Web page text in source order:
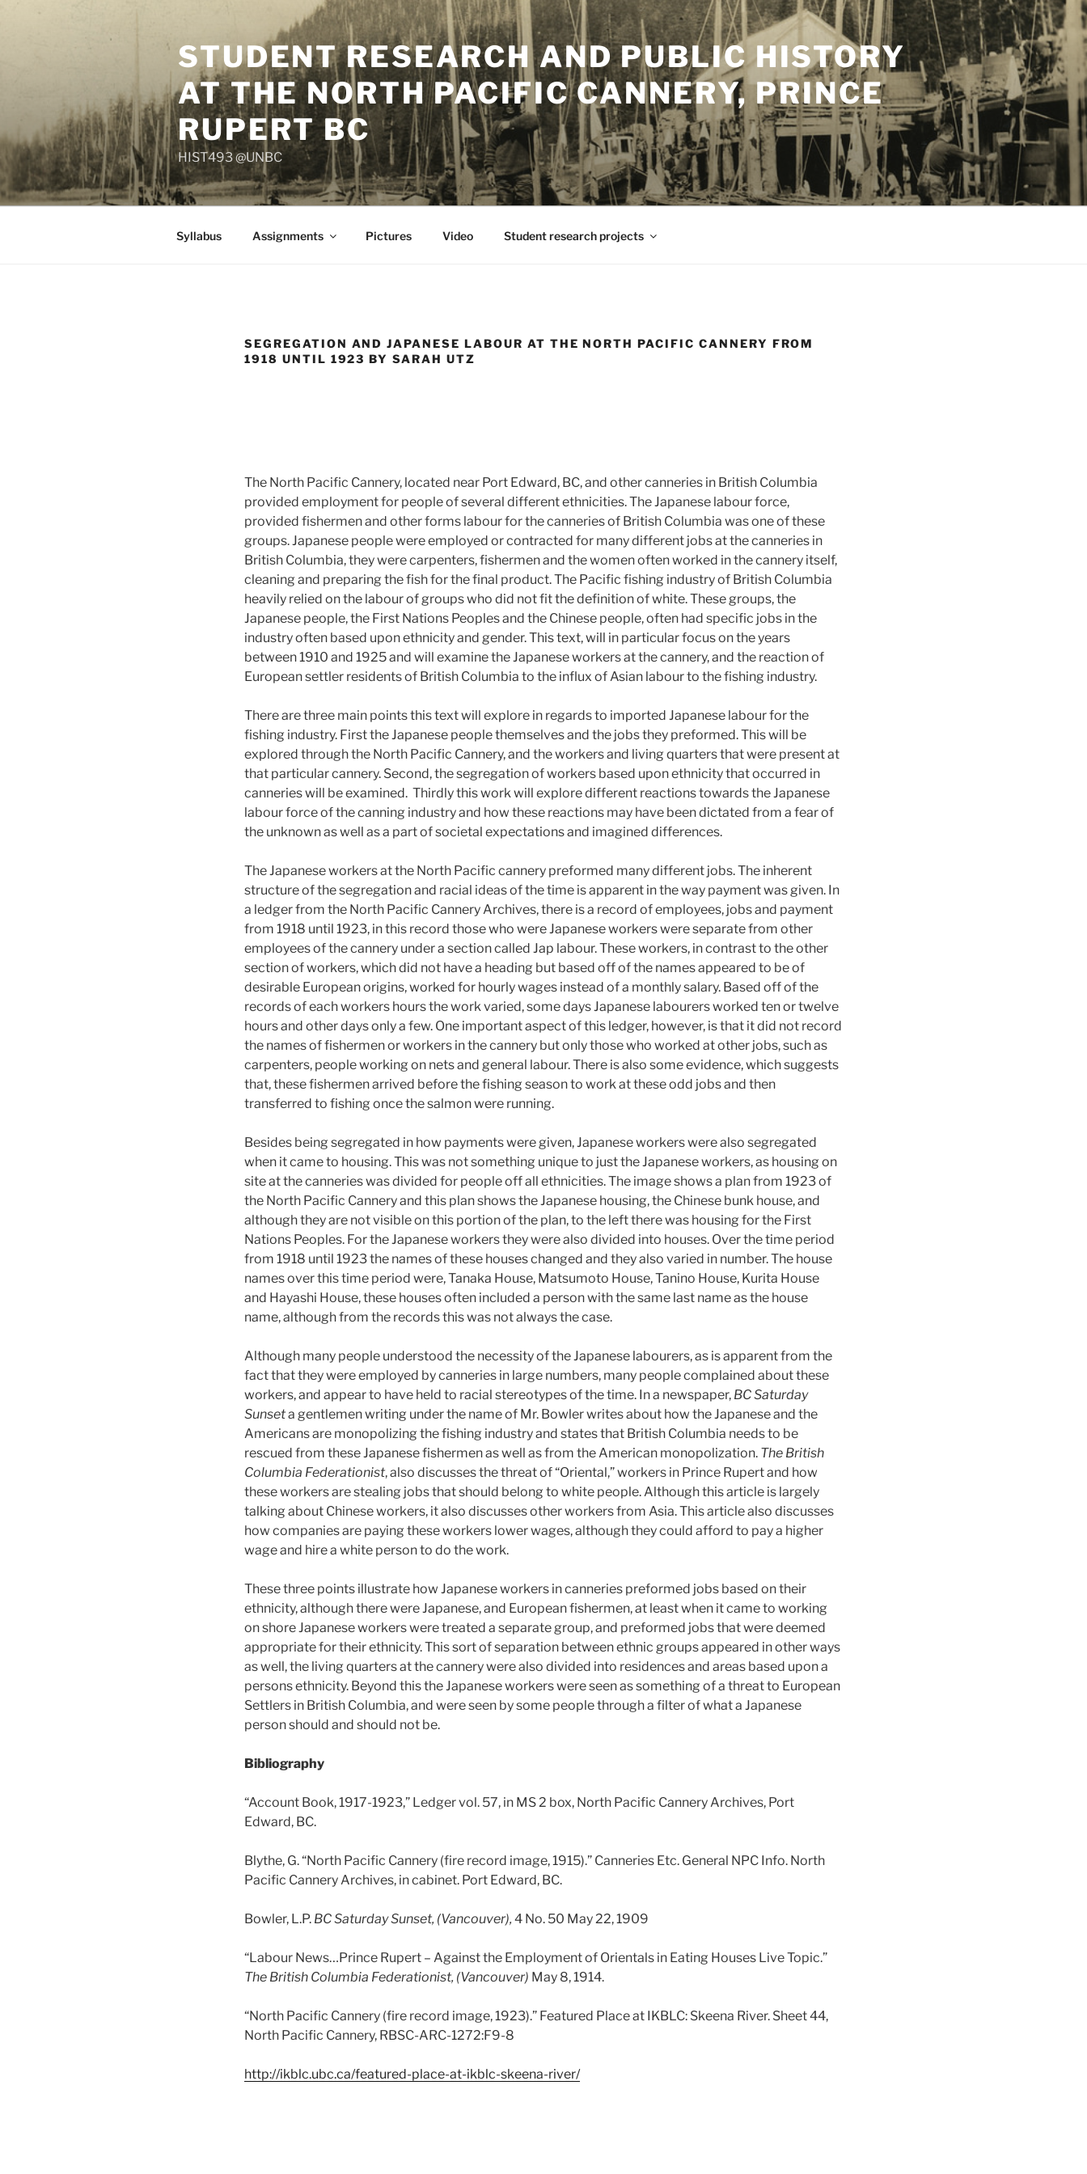
STUDENT RESEARCH AND PUBLIC HISTORY
AT THE NORTH PACIFIC CANNERY, PRINCE
RUPERT BC
HIST493 @UNBC
Syllabus Assignments Pictures Video Student research projects
SEGREGATION AND JAPANESE LABOUR AT THE NORTH PACIFIC CANNERY FROM
1918 UNTIL 1923 BY SARAH UTZ
The North Pacific Cannery, located near Port Edward, BC, and other canneries in British Columbia
provided employment for people of several different ethnicities. The Japanese labour force,
provided fishermen and other forms labour for the canneries of British Columbia was one of these
groups. Japanese people were employed or contracted for many different jobs at the canneries in
British Columbia, they were carpenters, fishermen and the women often worked in the cannery itself,
cleaning and preparing the fish for the final product. The Pacific fishing industry of British Columbia
heavily relied on the labour of groups who did not fit the definition of white. These groups, the
Japanese people, the First Nations Peoples and the Chinese people, often had specific jobs in the
industry often based upon ethnicity and gender. This text, will in particular focus on the years
between 1910 and 1925 and will examine the Japanese workers at the cannery, and the reaction of
European settler residents of British Columbia to the influx of Asian labour to the fishing industry.
There are three main points this text will explore in regards to imported Japanese labour for the
fishing industry. First the Japanese people themselves and the jobs they preformed. This will be
explored through the North Pacific Cannery, and the workers and living quarters that were present at
that particular cannery. Second, the segregation of workers based upon ethnicity that occurred in
canneries will be examined. Thirdly this work will explore different reactions towards the Japanese
labour force of the canning industry and how these reactions may have been dictated from a fear of
the unknown as well as a part of societal expectations and imagined differences.
The Japanese workers at the North Pacific cannery preformed many different jobs. The inherent
structure of the segregation and racial ideas of the time is apparent in the way payment was given. In
a ledger from the North Pacific Cannery Archives, there is a record of employees, jobs and payment
from 1918 until 1923, in this record those who were Japanese workers were separate from other
employees of the cannery under a section called Jap labour. These workers, in contrast to the other
section of workers, which did not have a heading but based off of the names appeared to be of
desirable European origins, worked for hourly wages instead of a monthly salary. Based off of the
records of each workers hours the work varied, some days Japanese labourers worked ten or twelve
hours and other days only a few. One important aspect of this ledger, however, is that it did not record
the names of fishermen or workers in the cannery but only those who worked at other jobs, such as
carpenters, people working on nets and general labour. There is also some evidence, which suggests
that, these fishermen arrived before the fishing season to work at these odd jobs and then
transferred to fishing once the salmon were running.
Besides being segregated in how payments were given, Japanese workers were also segregated
when it came to housing. This was not something unique to just the Japanese workers, as housing on
site at the canneries was divided for people off all ethnicities. The image shows a plan from 1923 of
the North Pacific Cannery and this plan shows the Japanese housing, the Chinese bunk house, and
although they are not visible on this portion of the plan, to the left there was housing for the First
Nations Peoples. For the Japanese workers they were also divided into houses. Over the time period
from 1918 until 1923 the names of these houses changed and they also varied in number. The house
names over this time period were, Tanaka House, Matsumoto House, Tanino House, Kurita House
and Hayashi House, these houses often included a person with the same last name as the house
name, although from the records this was not always the case.
Although many people understood the necessity of the Japanese labourers, as is apparent from the
fact that they were employed by canneries in large numbers, many people complained about these
workers, and appear to have held to racial stereotypes of the time. In a newspaper, BC Saturday
Sunseta gentlemen writing under the name of Mr. Bowler writes about how the Japanese and the
Americans are monopolizing the fishing industry and states that British Columbia needs to be
rescued from these Japanese fishermen as well as from the American monopolization. The British
Columbia Federationist, also discusses the threat of “Oriental,” workers in Prince Rupert and how
these workers are stealing jobs that should belong to white people. Although this article is largely
talking about Chinese workers, it also discusses other workers from Asia. This article also discusses
how companies are paying these workers lower wages, although they could afford to pay a higher
wage and hire a white person to do the work.
These three points illustrate how Japanese workers in canneries preformed jobs based on their
ethnicity, although there were Japanese, and European fishermen, at least when it came to working
on shore Japanese workers were treated a separate group, and preformed jobs that were deemed
appropriate for their ethnicity. This sort of separation between ethnic groups appeared in other ways
as well, the living quarters at the cannery were also divided into residences and areas based upon a
persons ethnicity. Beyond this the Japanese workers were seen as something of a threat to European
Settlers in British Columbia, and were seen by some people through a filter of what a Japanese
person should and should not be.
Bibliography
“Account Book, 1917-1923,” Ledger vol. 57, in MS 2 box, North Pacific Cannery Archives, Port
Edward, BC.
Blythe, G. “North Pacific Cannery (fire record image, 1915).” Canneries Etc. General NPC Info. North
Pacific Cannery Archives, in cabinet. Port Edward, BC.
Bowler, L.P. BC Saturday Sunset, (Vancouver), 4 No. 50 May 22, 1909
“Labour News…Prince Rupert – Against the Employment of Orientals in Eating Houses Live Topic.”
The British Columbia Federationist, (Vancouver) May 8, 1914.
“North Pacific Cannery (fire record image, 1923).” Featured Place at IKBLC: Skeena River. Sheet 44,
North Pacific Cannery, RBSC-ARC-1272:F9-8
http://ikblc.ubc.ca/featured-place-at-ikblc-skeena-river/